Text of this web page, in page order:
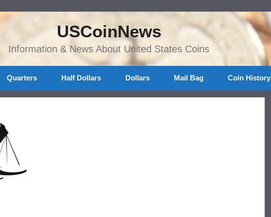
USCoinNews
Information & News About United States Coins
Quarters Half Dollars Dollars Mail Bag Coin History